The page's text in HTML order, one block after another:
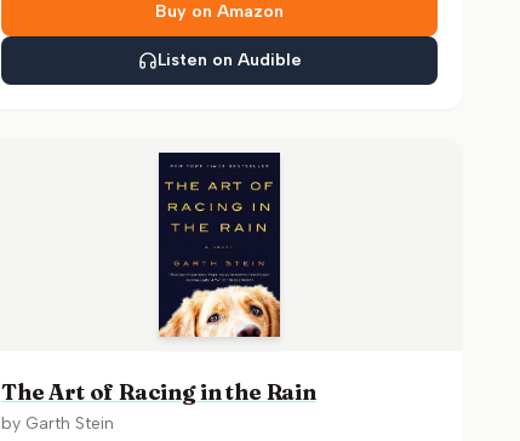
Buy on Amazon
Listen on Audible
The Art of Racing in the Rain
by Garth Stein